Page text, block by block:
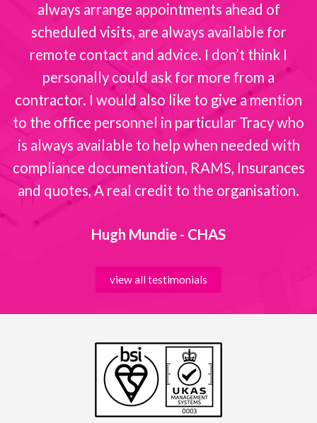
always arrange appointments ahead of
scheduled visits, are always available for
remote contact and advice. I don’t think I
personally could ask for more from a
contractor. I would also like to give a mention
to the office personnel in particular Tracy who
is always available to help when needed with
compliance documentation, RAMS, Insurances
and quotes, A real credit to the organisation.
Hugh Mundie - CHAS
view all testimonials